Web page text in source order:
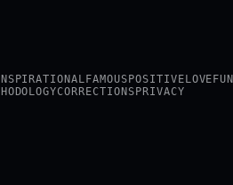
FAMOUS POSITIVE LOVE
CORRECTIONS PRIVACY